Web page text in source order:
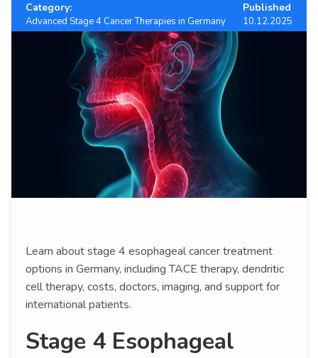
Category:
Advanced Stage 4 Cancer Therapies in Germany
Published
10.12.2025
Learn about stage 4 esophageal cancer treatment
options in Germany, including TACE therapy, dendritic
cell therapy, costs, doctors, imaging, and support for
international patients.
Stage 4 Esophageal